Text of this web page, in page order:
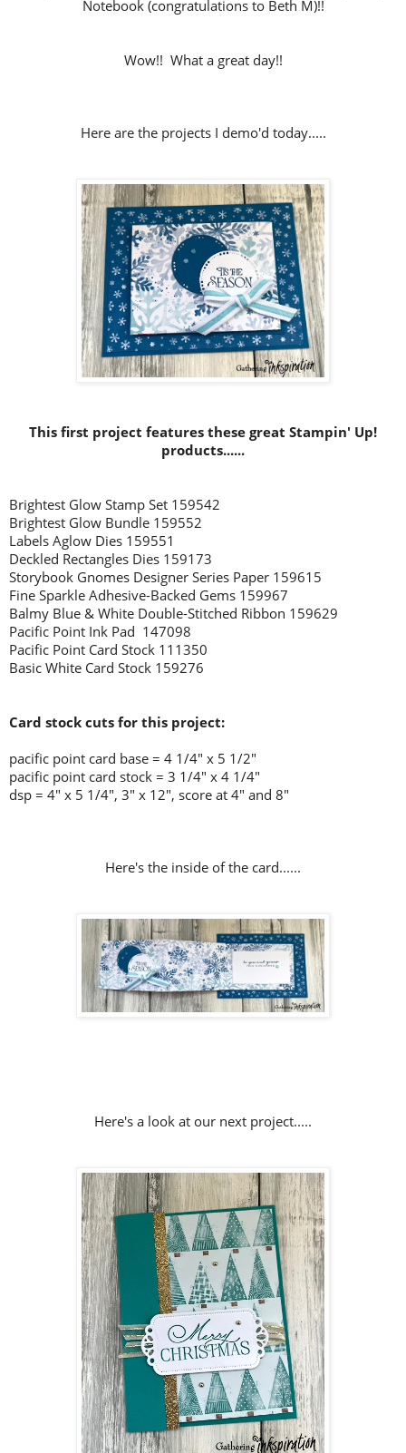
Notebook (congratulations to Beth M)!!
Wow!! What a great day!!
Here are the projects I demo'd today.....
This first project features these great Stampin' Up!
products......
Brightest Glow Stamp Set 159542
Brightest Glow Bundle 159552
Labels Aglow Dies 159551
Deckled Rectangles Dies 159173
Storybook Gnomes Designer Series Paper 159615
Fine Sparkle Adhesive-Backed Gems 159967
Balmy Blue & White Double-Stitched Ribbon 159629
Pacific Point Ink Pad 147098
Pacific Point Card Stock 111350
Basic White Card Stock 159276
Card stock cuts for this project:
pacific point card base = 4 1/4" x 5 1/2"
pacific point card stock = 3 1/4" x 4 1/4"
dsp = 4" x 5 1/4", 3" x 12", score at 4" and 8"
Here's the inside of the card......
Here's a look at our next project.....